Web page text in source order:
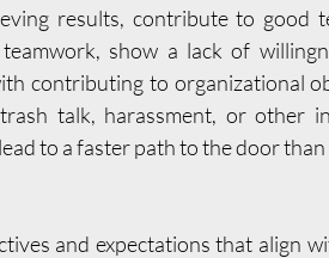
results, contribute to good
show a lack of
contributing to organizational
talk, harassment, or other
to a faster path to the door
and expectations that align